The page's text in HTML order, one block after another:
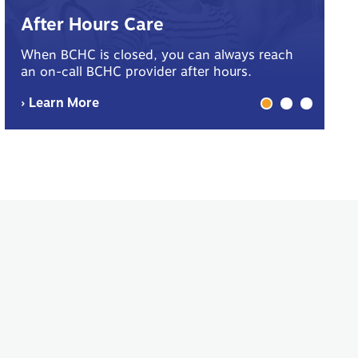
After Hours Care
When BCHC is closed, you can always reach
an on-call BCHC provider after hours.
› Learn More